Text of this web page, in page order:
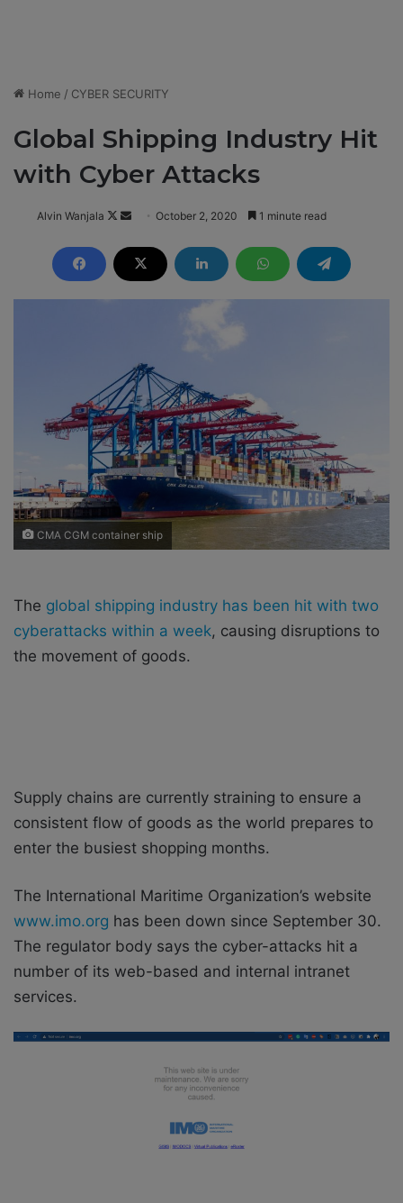
Home / CYBER SECURITY
Global Shipping Industry Hit
with Cyber Attacks
Alvin Wanjala
F
l
o
X
n
d
a
m
a
i
l
October 2, 2020 1 minute read
CMA CGM container ship
The global shipping industry has been hit with two
cyberattacks within a week, causing disruptions to
the movement of goods.
Supply chains are currently straining to ensure a
consistent flow of goods as the world prepares to
enter the busiest shopping months.
The International Maritime Organization’s website
www.imo.org has been down since September 30.
The regulator body says the cyber-attacks hit a
number of its web-based and internal intranet
services.